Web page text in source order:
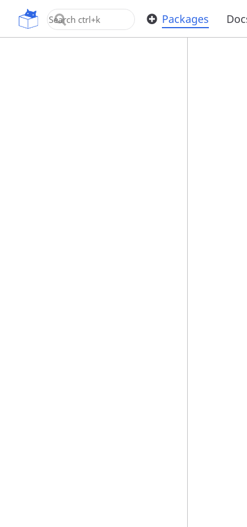
OpenUPM Packages